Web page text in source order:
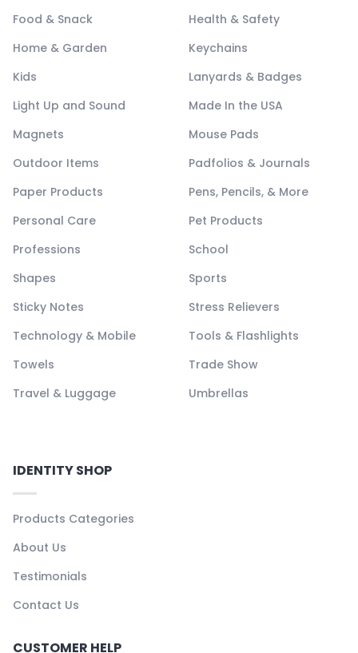
Food & Snack
Health & Safety
Home & Garden
Keychains
Kids
Lanyards & Badges
Light Up and Sound
Made In the USA
Magnets
Mouse Pads
Outdoor Items
Padfolios & Journals
Paper Products
Pens, Pencils, & More
Personal Care
Pet Products
Professions
School
Shapes
Sports
Sticky Notes
Stress Relievers
Technology & Mobile
Tools & Flashlights
Towels
Trade Show
Travel & Luggage
Umbrellas
IDENTITY SHOP
Products Categories
About Us
Testimonials
Contact Us
CUSTOMER HELP